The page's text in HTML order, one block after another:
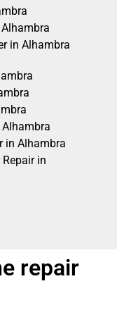
in Alhambra
in Alhambra
in
repair